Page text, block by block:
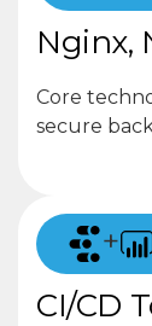
Nginx,
Core
secure
+
CI/CD